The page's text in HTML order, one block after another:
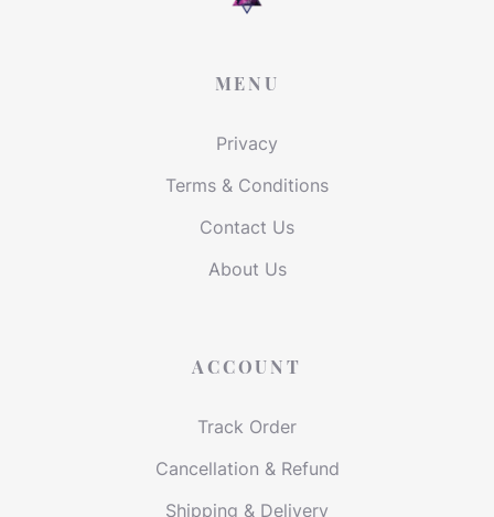
MENU
Privacy
Terms & Conditions
Contact Us
About Us
ACCOUNT
Track Order
Cancellation & Refund
Shipping & Delivery